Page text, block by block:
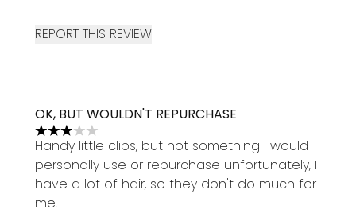
REPORT THIS REVIEW
OK, BUT WOULDN'T REPURCHASE
3 stars out of a maximum of 5
Handy little clips, but not something I would
personally use or repurchase unfortunately, I
have a lot of hair, so they don't do much for
me.